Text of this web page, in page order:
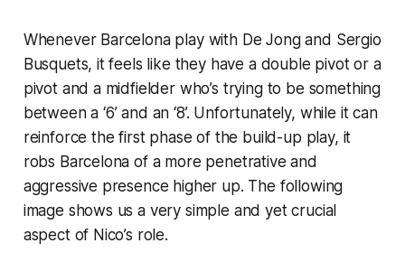
Whenever Barcelona play with De Jong and Sergio
Busquets, it feels like they have a double pivot or a
pivot and a midfielder who’s trying to be something
between a ‘6’ and an ‘8’. Unfortunately, while it can
reinforce the first phase of the build-up play, it
robs Barcelona of a more penetrative and
aggressive presence higher up. The following
image shows us a very simple and yet crucial
aspect of Nico’s role.